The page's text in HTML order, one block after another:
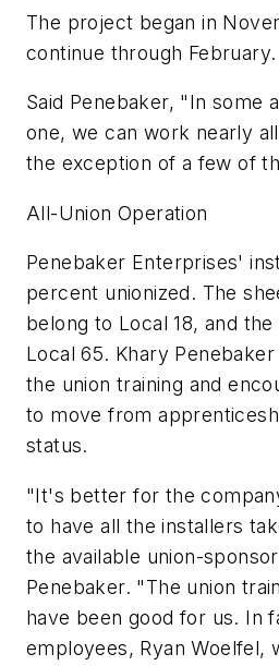
The project began in
continue through February.
Said Penebaker, "In some
one, we can work nearly
the exception of a few of
All-Union Operation
Penebaker Enterprises'
percent unionized. The
belong to Local 18, and
Local 65. Khary
the union training and
to move from
status.
"It's better for the
to have all the installers
the available union-
Penebaker. "The union
have been good for us. In
employees, Ryan Woelfel,